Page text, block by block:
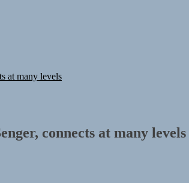
at many levels
connects at many levels